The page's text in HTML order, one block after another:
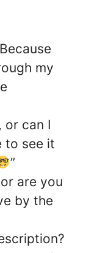
my
or can I
to see it
”
are you
by the